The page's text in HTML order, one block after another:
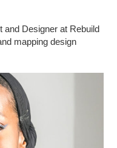
and Designer at Rebuild
mapping design